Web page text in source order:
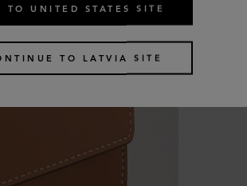
TO UNITED STATES SITE
TO LATVIA SITE